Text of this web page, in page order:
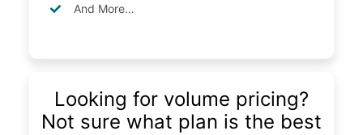
And More…
Looking for volume pricing?
Not sure what plan is the best